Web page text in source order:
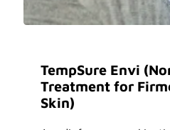
TempSure Envi
Treatment for
Skin)